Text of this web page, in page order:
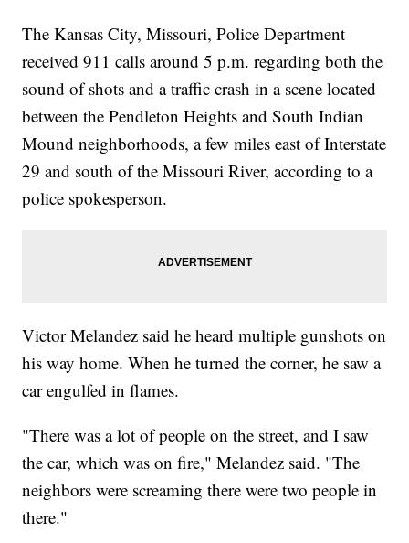
The Kansas City, Missouri, Police Department
received 911 calls around 5 p.m. regarding both the
sound of shots and a traffic crash in a scene located
between the Pendleton Heights and South Indian
Mound neighborhoods, a few miles east of Interstate
29 and south of the Missouri River, according to a
police spokesperson.
Victor Melandez said he heard multiple gunshots on
his way home. When he turned the corner, he saw a
car engulfed in flames.
"There was a lot of people on the street, and I saw
the car, which was on fire," Melandez said. "The
neighbors were screaming there were two people in
there."